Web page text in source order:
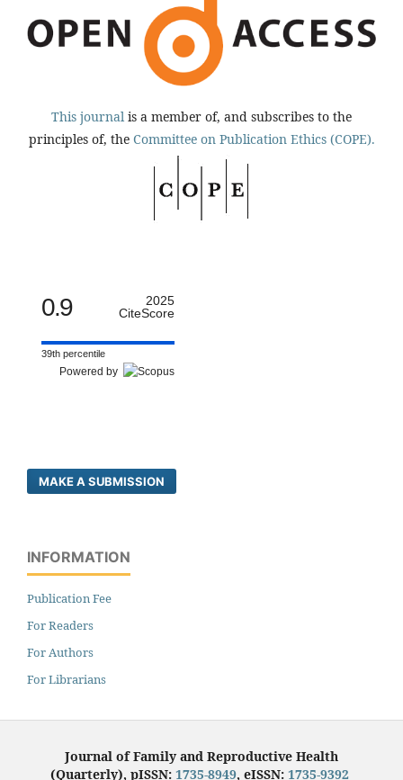
This journal is a member of, and subscribes to the
principles of, the Committee on Publication Ethics (COPE).
0.9
2025
CiteScore
39th percentile
Powered by
MAKE A SUBMISSION
INFORMATION
Publication Fee
For Readers
For Authors
For Librarians
Journal of Family and Reproductive Health
(Quarterly), pISSN: 1735-8949, eISSN: 1735-9392